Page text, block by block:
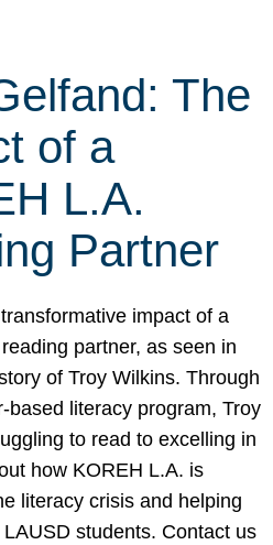
The
of a
L.A.
Partner
impact of a
partner, as seen in
of Troy Wilkins. Through
based literacy program, Troy
to read to excelling in
how KOREH L.A. is
literacy crisis and helping
students. Contact us